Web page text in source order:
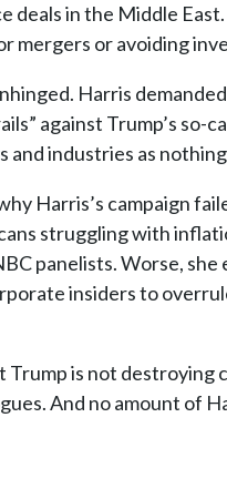
deals in the Middle
mergers or avoiding
Harris
against Trump’s so-
and industries as
Harris’s campaign
struggling with
panelists. Worse, she
insiders to
is not destroying
And no amount of